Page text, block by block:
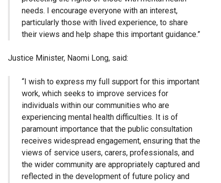
needs. I encourage everyone with an interest,
particularly those with lived experience, to share
their views and help shape this important guidance.”
Justice Minister, Naomi Long, said:
“I wish to express my full support for this important
work, which seeks to improve services for
individuals within our communities who are
experiencing mental health difficulties. It is of
paramount importance that the public consultation
receives widespread engagement, ensuring that the
views of service users, carers, professionals, and
the wider community are appropriately captured and
reflected in the development of future policy and